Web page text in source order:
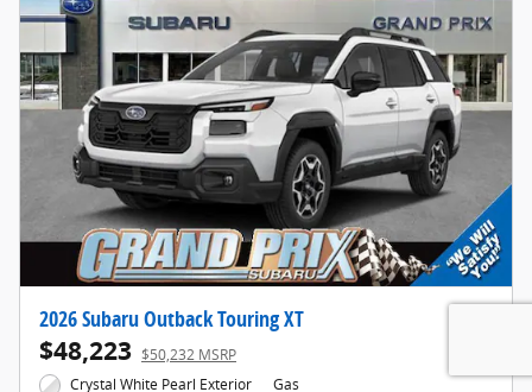
2026 Subaru Outback Touring XT
$48,223 $50,232 MSRP
Crystal White Pearl Exterior
Gas